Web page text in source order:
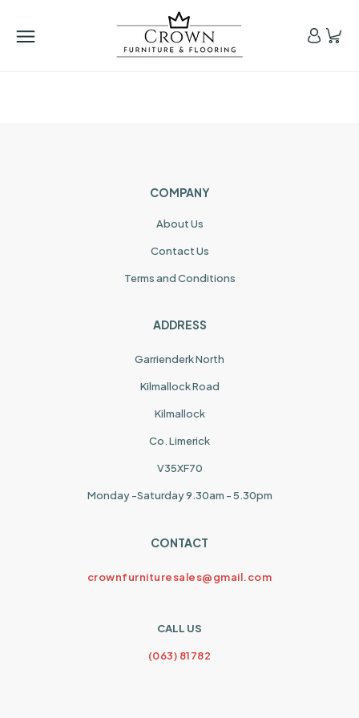
COMPANY
About Us
Contact Us
Terms and Conditions
ADDRESS
Garrienderk North
Kilmallock Road
Kilmallock
Co. Limerick
V35XF70
Monday -Saturday 9.30am - 5.30pm
CONTACT
crownfurnituresales@gmail.com
CALL US
(063) 81782